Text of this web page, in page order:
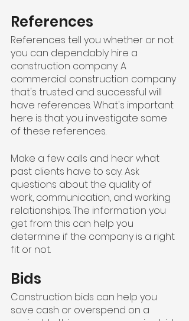
References
References tell you whether or not
you can dependably hire a
construction company. A
commercial construction company
that's trusted and successful will
have references. What's important
here is that you investigate some
of these references.
Make a few calls and hear what
past clients have to say. Ask
questions about the quality of
work, communication, and working
relationships. The information you
get from this can help you
determine if the company is a right
fit or not.
Bids
Construction bids can help you
save cash or overspend on a